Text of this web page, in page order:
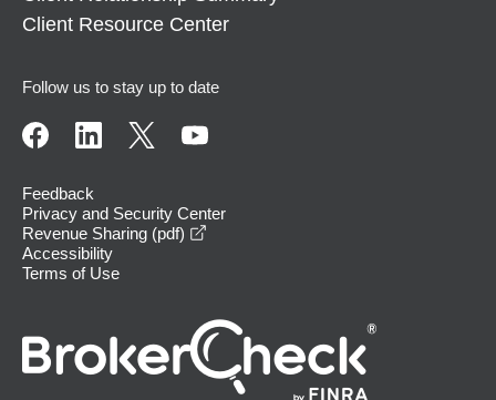
Client Resource Center
Follow us to stay up to date
Feedback
Privacy and Security Center
Revenue Sharing (pdf)
Accessibility
Terms of Use